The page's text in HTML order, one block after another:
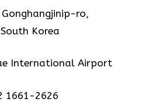
Gonghangjinip-ro,
Korea
International Airport
1661-2626